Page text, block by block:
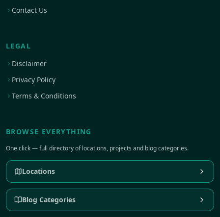
Contact Us
LEGAL
Disclaimer
Privacy Policy
Terms & Conditions
BROWSE EVERYTHING
One click — full directory of locations, projects and blog categories.
Locations
Blog Categories